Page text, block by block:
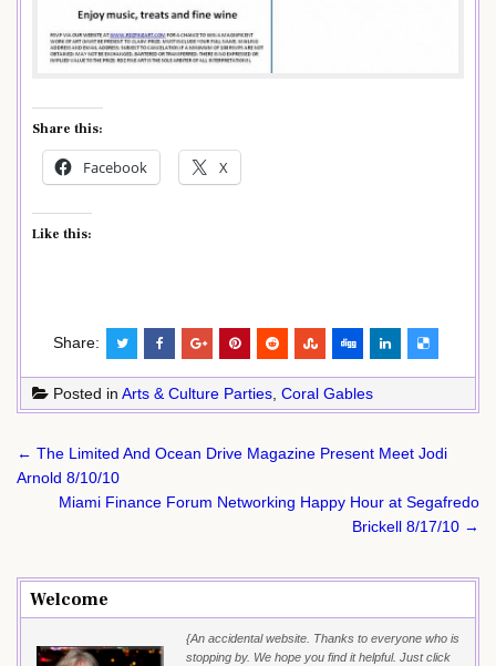
Share this:
Facebook X
Like this:
Share:
Posted in Arts & Culture Parties Coral Gables
Post
navigation
← The Limited And Ocean Drive Magazine Present Meet Jodi
Arnold 8/10/10
Miami Finance Forum Networking Happy Hour at Segafredo
Brickell 8/17/10 →
Welcome
{An accidental website. Thanks to everyone who is
stopping by. We hope you find it helpful. Just click